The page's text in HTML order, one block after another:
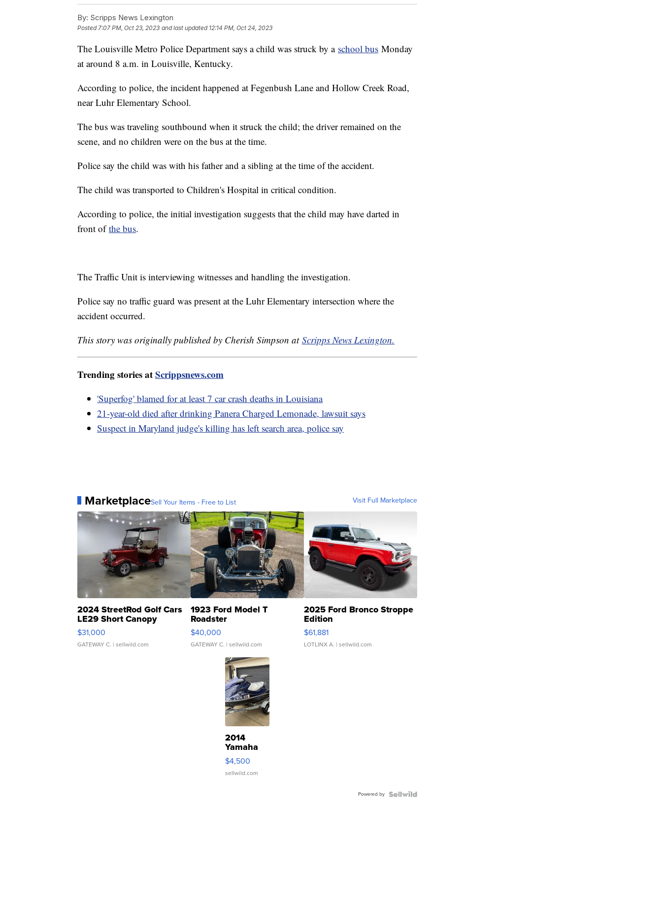
By: Scripps News Lexington
Posted 7:07 PM, Oct 23, 2023 and last updated 12:14 PM, Oct 24, 2023
The Louisville Metro Police Department says a child was struck by a school bus Monday
at around 8 a.m. in Louisville, Kentucky.
According to police, the incident happened at Fegenbush Lane and Hollow Creek Road,
near Luhr Elementary School.
The bus was traveling southbound when it struck the child; the driver remained on the
scene, and no children were on the bus at the time.
Police say the child was with his father and a sibling at the time of the accident.
The child was transported to Children's Hospital in critical condition.
According to police, the initial investigation suggests that the child may have darted in
front ofthe bus.
The Traffic Unit is interviewing witnesses and handling the investigation.
Police say no traffic guard was present at the Luhr Elementary intersection where the
accident occurred.
This story was originally published by Cherish Simpson at Scripps News Lexington.
Trending stories atScrippsnews.com
'Superfog' blamed for at least 7 car crash deaths in Louisiana
21-year-old died after drinking Panera Charged Lemonade, lawsuit says
Suspect in Maryland judge's killing has left search area, police say
MarketplaceSell Your Items - Free to List Visit Full Marketplace
2024 StreetRod Golf Cars
LE29 Short Canopy
$31,000
GATEWAY C. | sellwild.com
1923 Ford Model T
Roadster
$40,000
GATEWAY C. | sellwild.com
2025 Ford Bronco Stroppe
Edition
$61,881
LOTLINX A. | sellwild.com
2014
Yamaha
VX Deluxe
$4,500
sellwild.com
Powered by